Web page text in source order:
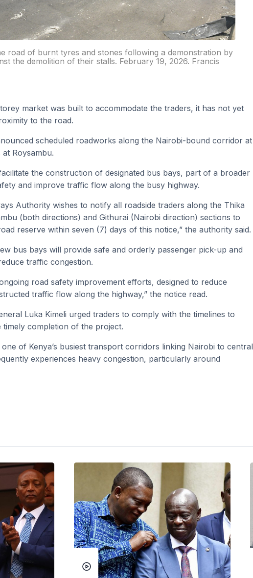
road of burnt tyres and stones following a demonstration by
the demolition of their stalls. February 19, 2026. Francis
market was built to accommodate the traders, it has not yet
to the road.
scheduled roadworks along the Nairobi-bound corridor at
Roysambu.
the construction of designated bus bays, part of a broader
and improve traffic flow along the busy highway.
Authority wishes to notify all roadside traders along the Thika
(both directions) and Githurai (Nairobi direction) sections to
reserve within seven (7) days of this notice,” the authority said.
bus bays will provide safe and orderly passenger pick-up and
traffic congestion.
road safety improvement efforts, designed to reduce
traffic flow along the highway,” the notice read.
Luka Kimeli urged traders to comply with the timelines to
completion of the project.
of Kenya’s busiest transport corridors linking Nairobi to central
experiences heavy congestion, particularly around